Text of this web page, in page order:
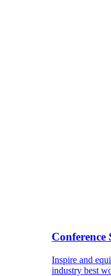
Conference
Inspire and
industry best